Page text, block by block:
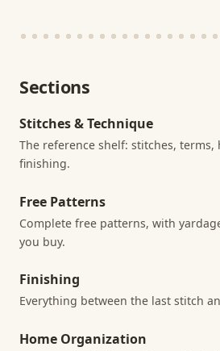
Sections
Stitches & Technique
The reference shelf: stitches, terms,
finishing.
Free Patterns
Complete free patterns, with
you buy.
Finishing
Everything between the last stitch
Home Organization